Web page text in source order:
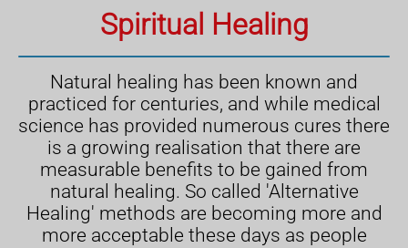
Spiritual Healing
Natural healing has been known and
practiced for centuries, and while medical
science has provided numerous cures there
is a growing realisation that there are
measurable benefits to be gained from
natural healing. So called 'Alternative
Healing' methods are becoming more and
more acceptable these days as people